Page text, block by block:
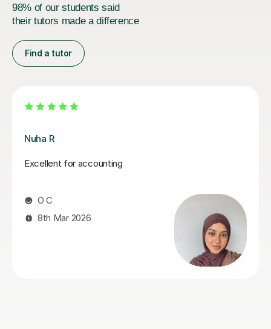
98% of our students said
their tutors made a difference
Find a tutor
Melanie C
Melanie is an absolutely fantastic tutor! Her in depth
our lessons and look forward to our weekly meet.